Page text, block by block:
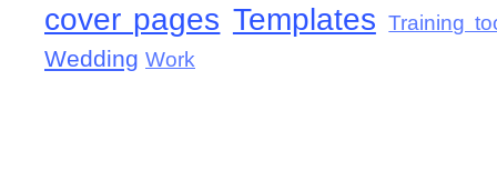
cover pages Templates Training
Wedding Work